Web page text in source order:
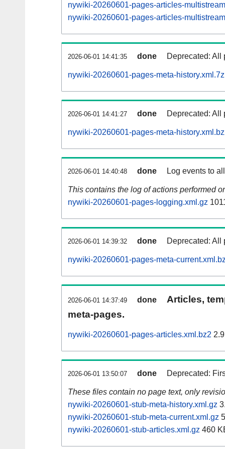
nywiki-20260601-pages-articles-
nywiki-20260601-pages-articles-
2026-06-01 14:41:35 done Deprecated: All
nywiki-20260601-pages-meta-history.xml.7z
2026-06-01 14:41:27 done Deprecated: All
nywiki-20260601-pages-meta-
2026-06-01 14:40:48 done Log events to
This contains the log of actions performed
nywiki-20260601-pages-logging.xml.gz
2026-06-01 14:39:32 done Deprecated: All
nywiki-20260601-pages-meta-
2026-06-01 14:37:49 done
Articles,
meta-pages.
nywiki-20260601-pages-articles.xml.bz2
2026-06-01 13:50:07 done Deprecated:
These files contain no page text, only
nywiki-20260601-stub-meta-history.xml.gz
nywiki-20260601-stub-meta-current.xml.gz
nywiki-20260601-stub-articles.xml.gz 460